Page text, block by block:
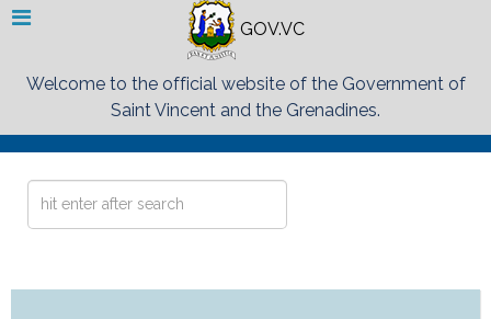
GOV.VC
Welcome to the official website of the Government of
Saint Vincent and the Grenadines.
Search